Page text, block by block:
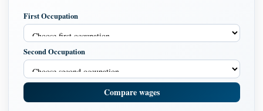
First Occupation
Second Occupation
Compare wages